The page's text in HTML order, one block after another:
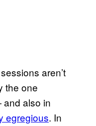
aren’t
the one
also in
egregious. In